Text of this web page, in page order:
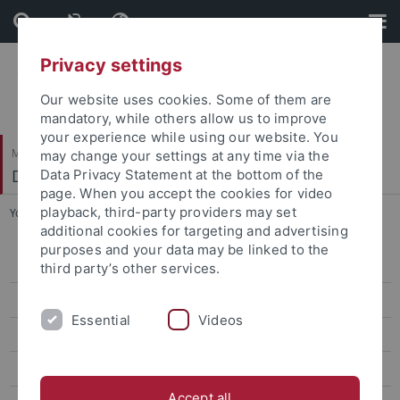
Skip
to
content
Skip
to
footer
Mathematisch-Naturwissenschaftliche Fakultät / Medizinische Fakultät
Department of Molecular Biology
You are here: Startseite ... Teaching
Research
Nordheim laboratory
Privacy settings
Our website uses cookies. Some of them are
mandatory, while others allow us to improve
your experience while using our website. You
may change your settings at any time via the
Data Privacy Statement at the bottom of the
page. When you accept the cookies for video
playback, third-party providers may set
additional cookies for targeting and advertising
purposes and your data may be linked to the
third party’s other services.
Essential Videos